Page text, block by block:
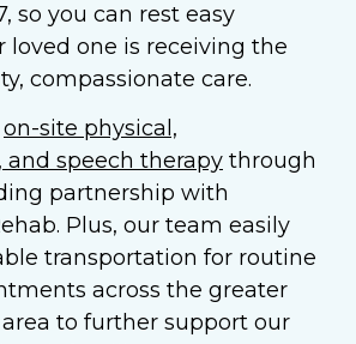
so you can rest easy
loved one is receiving the
compassionate care.
on-site physical,
and speech therapy through
partnership with
Plus, our team easily
transportation for routine
across the greater
to further support our